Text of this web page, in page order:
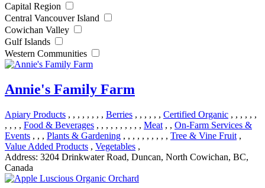
Capital Region
Central Vancouver Island
Cowichan Valley
Gulf Islands
Western Communities
Annie's Family Farm
Apiary Products , , , , , , , , Berries , , , , , , Certified Organic , , , , , ,
, , , , Food & Beverages , , , , , , , , , , Meat , , On-Farm Services &
Events , , , Plants & Gardening , , , , , , , , , , Tree & Vine Fruit ,
Value Added Products , Vegetables ,
Address: 3204 Drinkwater Road, Duncan, North Cowichan, BC,
Canada